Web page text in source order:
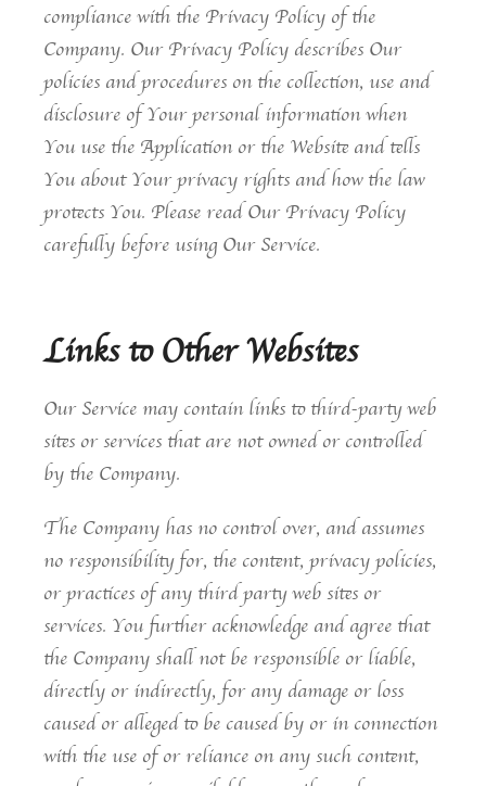
compliance with the Privacy Policy of the
Company. Our Privacy Policy describes Our
policies and procedures on the collection, use and
disclosure of Your personal information when
You use the Application or the Website and tells
You about Your privacy rights and how the law
protects You. Please read Our Privacy Policy
carefully before using Our Service.
Links to Other Websites
Our Service may contain links to third-party web
sites or services that are not owned or controlled
by the Company.
The Company has no control over, and assumes
no responsibility for, the content, privacy policies,
or practices of any third party web sites or
services. You further acknowledge and agree that
the Company shall not be responsible or liable,
directly or indirectly, for any damage or loss
caused or alleged to be caused by or in connection
with the use of or reliance on any such content,